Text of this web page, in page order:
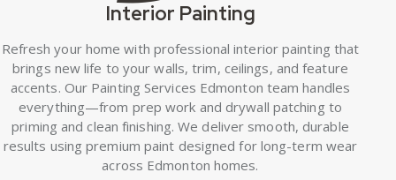
Interior Painting
Refresh your home with professional interior painting that
brings new life to your walls, trim, ceilings, and feature
accents. Our Painting Services Edmonton team handles
everything—from prep work and drywall patching to
priming and clean finishing. We deliver smooth, durable
results using premium paint designed for long-term wear
across Edmonton homes.